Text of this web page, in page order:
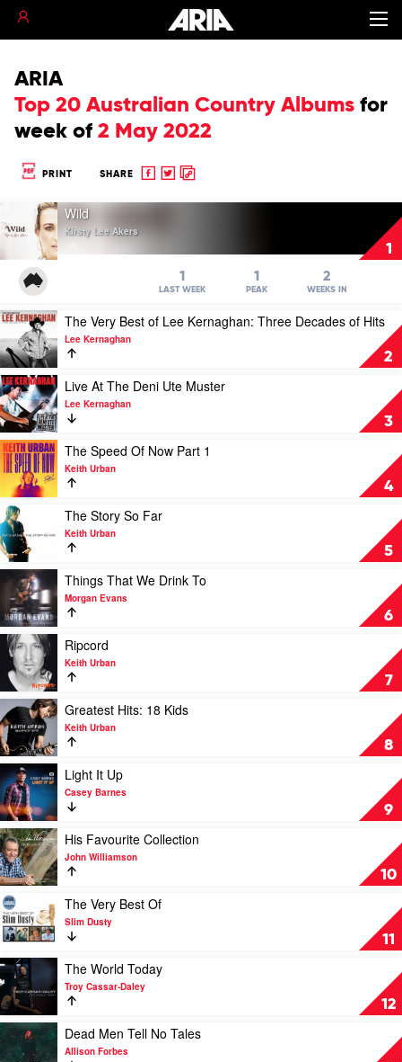
ARIA
Top 20 Australian Country Albums for
week of 2 May 2022
PRINT SHARE
Share
Facebook
ShareCopy
1
video
Wild
by
Kirsty
Lee
Wild
Kirsty Lee Akers
1
LAST WEEK
1
PEAK
2
WEEKS IN
2
Play
video
The
Very
Best
of
Lee
Kernaghan:
Three
Decades
Hits
by
Lee
Kernaghan
The Very Best of Lee Kernaghan: Three Decades of Hits
Lee Kernaghan
3
Play
video
Live
At
The
Deni
Ute
Muster
by
Lee
Kernaghan
Live At The Deni Ute Muster
Lee Kernaghan
4
Play
video
The
Speed
Of
Now
Part
1
Keith
Urban
The Speed Of Now Part 1
Keith Urban
5
Play
video
The
Story
Far
by
Keith
Urban
The Story So Far
Keith Urban
6
Play
video
Things
That
We
Drink
To
by
Morgan
Evans
Things That We Drink To
Morgan Evans
7
Play
video
Ripcord
by
Keith
Urban
Ripcord
Keith Urban
8
Play
video
Greatest
Hits:
18
Kids
by
Keith
Urban
Greatest Hits: 18 Kids
Keith Urban
9
Play
video
Light
It
Up
by
Casey
Barnes
Light It Up
Casey Barnes
10
Play
video
His
Favourite
Collection
by
John
His Favourite Collection
John Williamson
11
Play
video
The
Best
Of
by
Slim
Dusty
The Very Best Of
Slim Dusty
12
Play
video
The
World
Today
The World Today
Troy Cassar-Daley
Play
video
Dead Men Tell No Tales
Allison Forbes